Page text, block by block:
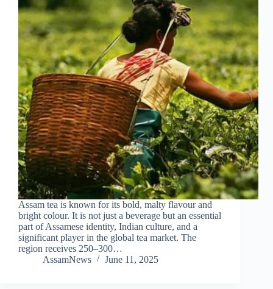
Assam tea is known for its bold, malty flavour and
bright colour. It is not just a beverage but an essential
part of Assamese identity, Indian culture, and a
significant player in the global tea market. The
region receives 250–300…
AssamNews
June 11, 2025